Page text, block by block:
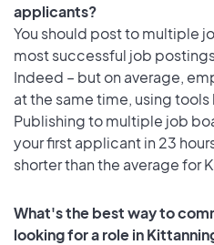
applicants?
You should post to multiple
most successful job
Indeed – but on average,
at the same time, using tools
Publishing to multiple job
your first applicant in 23
shorter than the average for
What's the best way to
looking for a role in